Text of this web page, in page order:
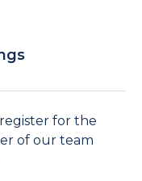
for the
of our team